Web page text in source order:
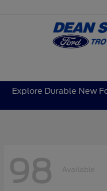
Explore Durable New
98 Available